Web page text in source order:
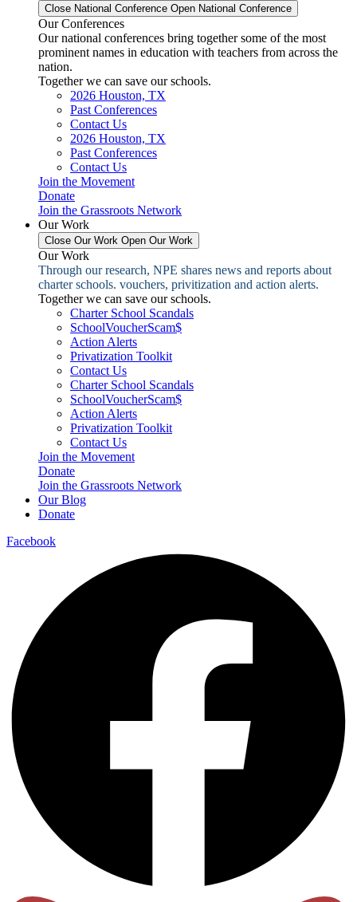
Close National Conference Open National Conference
Our Conferences
Our national conferences bring together some of the most
prominent names in education with teachers from across the
nation.
Together we can save our schools.
2026 Houston, TX
Past Conferences
Contact Us
2026 Houston, TX
Past Conferences
Contact Us
Join the Movement
Donate
Join the Grassroots Network
Our Work
Close Our Work Open Our Work
Our Work
Through our research, NPE shares news and reports about
charter schools. vouchers, privitization and action alerts.
Together we can save our schools.
Charter School Scandals
SchoolVoucherScam$
Action Alerts
Privatization Toolkit
Contact Us
Charter School Scandals
SchoolVoucherScam$
Action Alerts
Privatization Toolkit
Contact Us
Join the Movement
Donate
Join the Grassroots Network
Our Blog
Donate
Facebook